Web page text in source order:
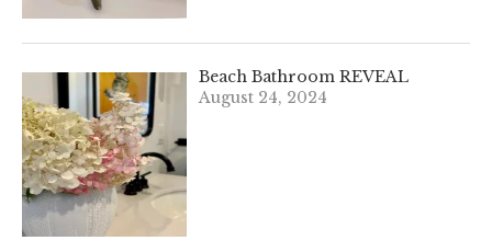
Beach Bathroom REVEAL
August 24, 2024